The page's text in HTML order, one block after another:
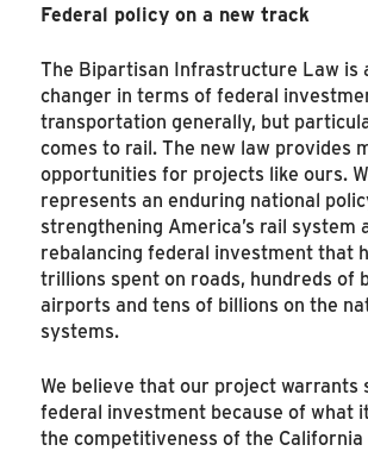
Federal policy on a new track
The Bipartisan Infrastructure Law is
changer in terms of federal
transportation generally, but
comes to rail. The new law provides
opportunities for projects like ours.
represents an enduring national
strengthening America’s rail system
rebalancing federal investment that
trillions spent on roads, hundreds of
airports and tens of billions on the
systems.
We believe that our project warrants
federal investment because of what
the competitiveness of the California